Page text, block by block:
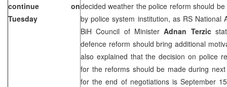
continue on
Tuesday
decided weather the police reform should
by police system institution, as RS National
BiH Council of MinisterAdnan Terzic
defence reform should bring additional
also explained that the decision on police
for the reforms should be made during
for the end of negotiations is September 15